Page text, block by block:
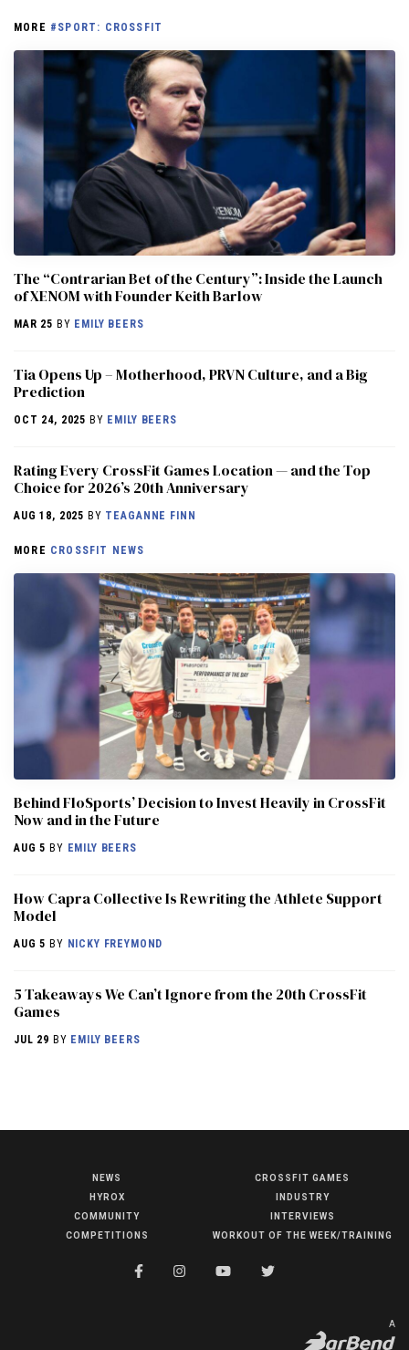
COMPETITIONS
MORE #SPORT: CROSSFIT
The “Contrarian Bet of the Century”: Inside the Launch
of XENOM with Founder Keith Barlow
MAR 25 BY EMILY BEERS
​​Tia Opens Up – Motherhood, PRVN Culture, and a Big
Prediction
OCT 24, 2025 BY EMILY BEERS
Rating Every CrossFit Games Location — and the Top
Choice for 2026’s 20th Anniversary
AUG 18, 2025 BY TEAGANNE FINN
MORE CROSSFIT NEWS
Behind FloSports’ Decision to Invest Heavily in CrossFit
Now and in the Future
AUG 5 BY EMILY BEERS
How Capra Collective Is Rewriting the Athlete Support
Model
AUG 5 BY NICKY FREYMOND
5 Takeaways We Can’t Ignore from the 20th CrossFit
Games
JUL 29 BY EMILY BEERS
NEWS
HYROX
COMMUNITY
COMPETITIONS
CROSSFIT GAMES
INDUSTRY
INTERVIEWS
WORKOUT OF THE WEEK/TRAINING
A